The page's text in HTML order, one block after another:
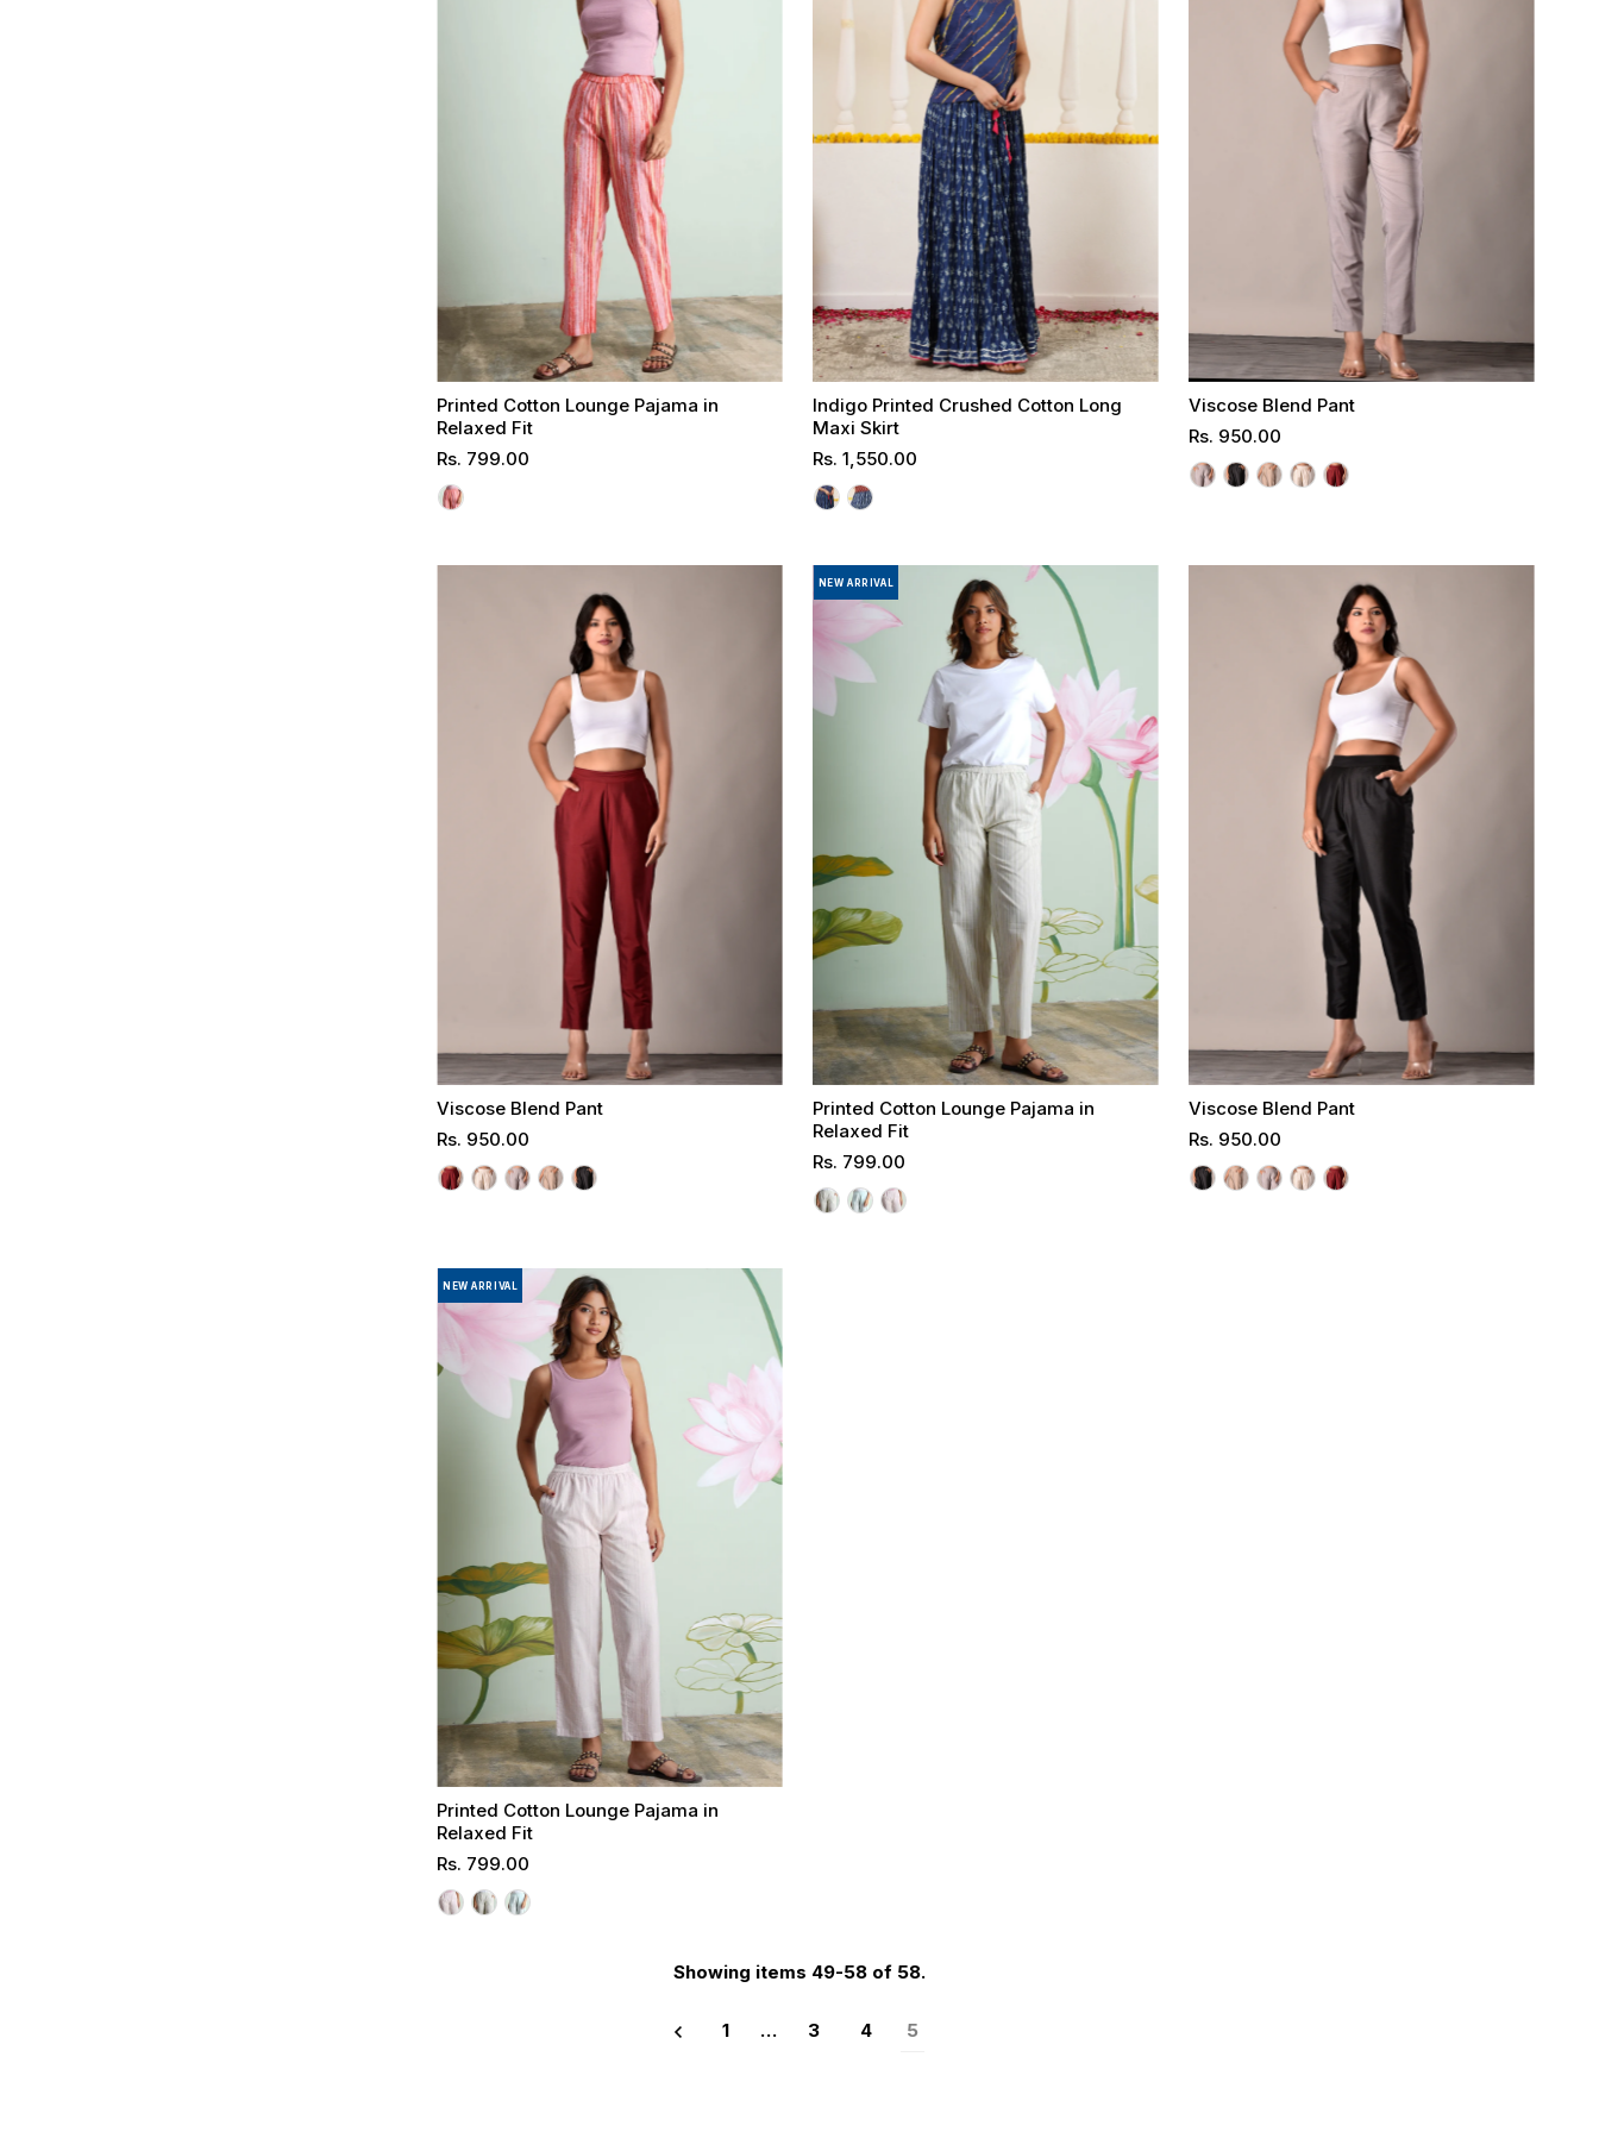
Printed Cotton Lounge Pajama in
Relaxed Fit
Regular
Price
Rs. 799.00
Indigo Printed Crushed Cotton Long
Maxi Skirt
Regular
Price
Rs. 1,550.00
Select options
Viscose Blend Pant
Regular
Price
Rs. 950.00
Select options
Viscose Blend Pant
Regular
Price
Rs. 950.00
NEW ARRIVAL
Printed Cotton Lounge Pajama in
Relaxed Fit
Regular
Price
Rs. 799.00
Select options
Viscose Blend Pant
Regular
Price
Rs. 950.00
NEW ARRIVAL
Printed Cotton Lounge Pajama in
Relaxed Fit
Regular
Price
Rs. 799.00
Showing items 49-58 of 58.
1 … 3 4 5